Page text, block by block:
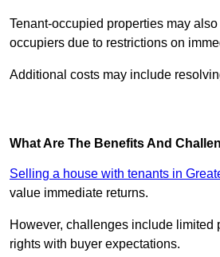
Tenant-occupied properties may
occupiers due to restrictions on
Additional costs may include
What Are The Benefits And
Selling a house with tenants in
value immediate returns.
However, challenges include limited
rights with buyer expectations.